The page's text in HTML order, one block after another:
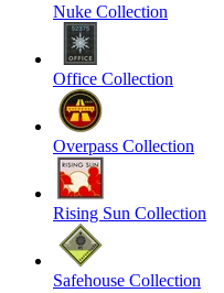
Nuke Collection
Office Collection
Overpass Collection
Rising Sun Collection
Safehouse Collection